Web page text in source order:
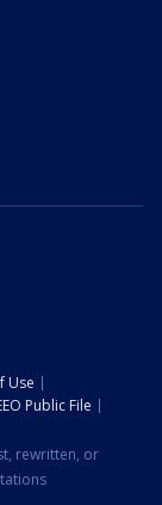
Use
Public File
rewritten, or